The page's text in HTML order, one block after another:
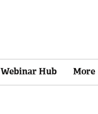
Webinar Hub More